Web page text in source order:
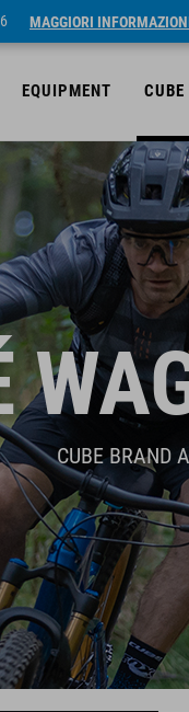
MAGGIORI
EQUIPMENT CUBE
CUBE BRAND